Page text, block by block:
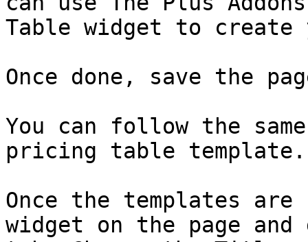
Table widget to
Once done, save the
You can follow the
pricing table template.
Once the templates
widget on the page